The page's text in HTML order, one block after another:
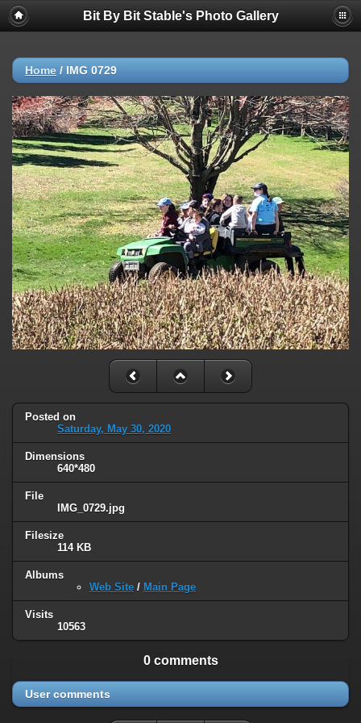
Bit By Bit Stable's Photo Gallery
Home / IMG 0729
Posted on
Saturday, May 30, 2020
Dimensions
640*480
File
IMG_0729.jpg
Filesize
114 KB
Albums
Web Site / Main Page
Visits
10563
0 comments
User comments